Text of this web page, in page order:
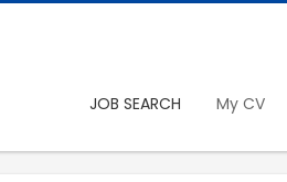
JOB SEARCH My CV